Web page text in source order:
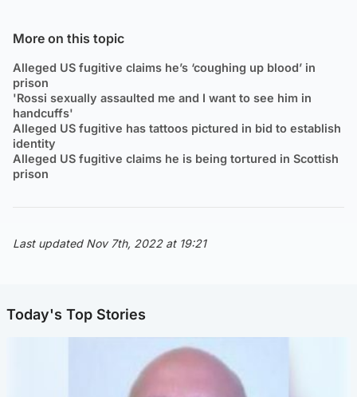
More on this topic
Alleged US fugitive claims he’s ‘coughing up blood’ in
prison
'Rossi sexually assaulted me and I want to see him in
handcuffs'
Alleged US fugitive has tattoos pictured in bid to establish
identity
Alleged US fugitive claims he is being tortured in Scottish
prison
Last updated Nov 7th, 2022 at 19:21
Today's Top Stories